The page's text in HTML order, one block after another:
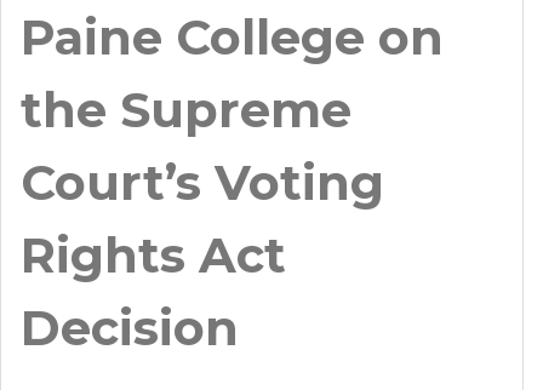
Paine College on
the Supreme
Court’s Voting
Rights Act
Decision